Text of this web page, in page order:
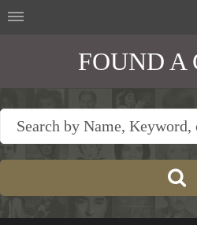
FOUND A